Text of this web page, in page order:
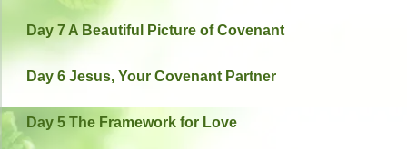
Day 7 A Beautiful Picture of Covenant
Day 6 Jesus, Your Covenant Partner
Day 5 The Framework for Love